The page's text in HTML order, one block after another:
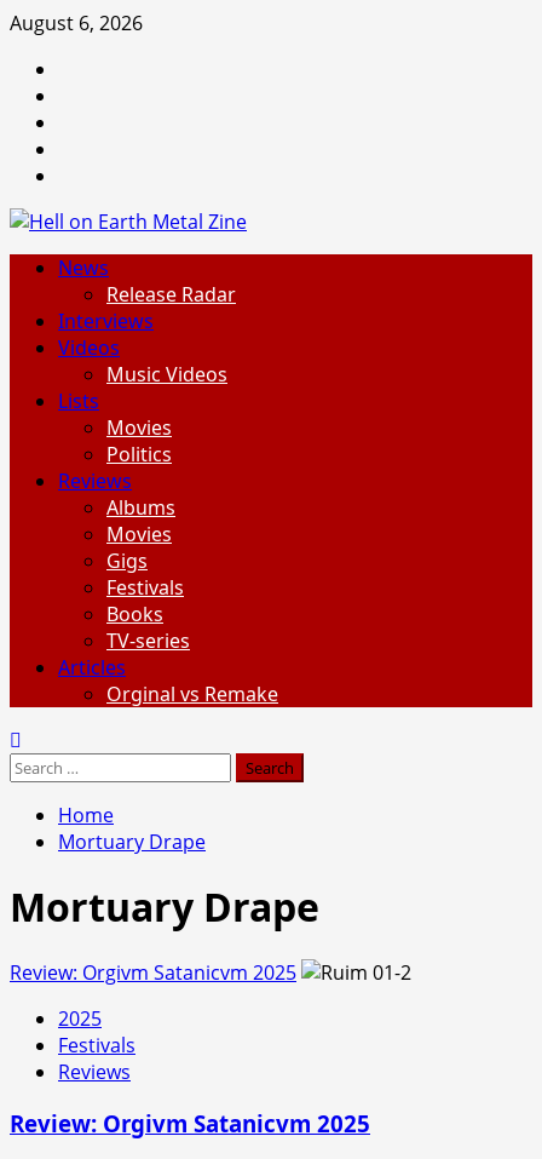
Skip
content
August 6, 2026
PrimaryNews
Release Radar
Interviews
Videos
Music Videos
Lists
Movies
Politics
Reviews
Albums
Movies
Gigs
Festivals
Books
TV-series
Articles
Orginal vs Remake
Search
Home
Mortuary Drape
Mortuary Drape
Review: Orgivm Satanicvm 2025
2025
Festivals
Reviews
Review: Orgivm Satanicvm 2025